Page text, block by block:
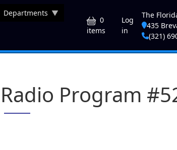
Departments
0
items
User
Log
in
The
435
(321)
Program